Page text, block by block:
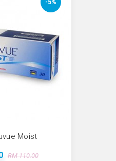
-5%
Moist
RM 110.00